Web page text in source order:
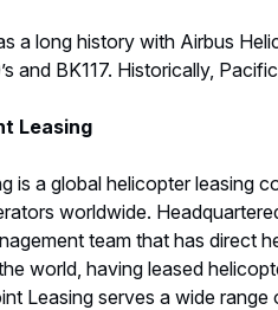
a long history with Airbus
and BK117. Historically,
Leasing
is a global helicopter leasing
worldwide.
team that has direct
world, having leased
Leasing serves a wide